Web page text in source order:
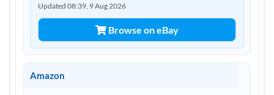
Updated 08:39, 9 Aug 2026
Browse on eBay
Amazon